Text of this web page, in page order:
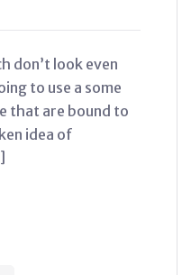
don’t look even
to use a some
that are bound to
idea of